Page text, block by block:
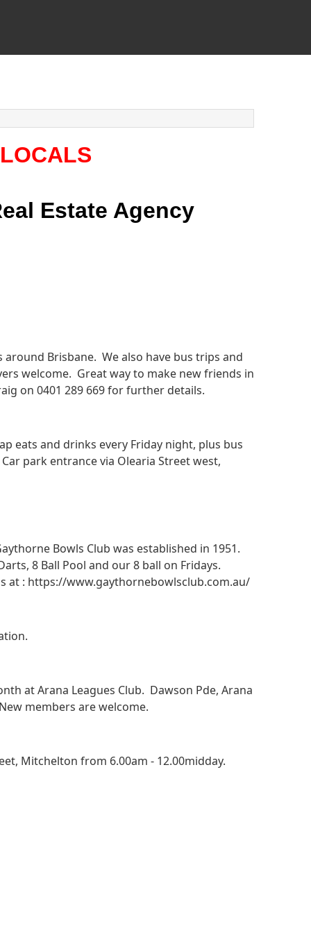
Estate Agency
Brisbane. We also have bus trips and
welcome. Great way to make new friends in
on 0401 289 669 for further details.
eats and drinks every Friday night, plus bus
park entrance via Olearia Street west,
Bowls Club was established in 1951.
8 Ball Pool and our 8 ball on Fridays.
at : https://www.gaythornebowlsclub.com.au/
at Arana Leagues Club. Dawson Pde, Arana
members are welcome.
Mitchelton from 6.00am - 12.00midday.